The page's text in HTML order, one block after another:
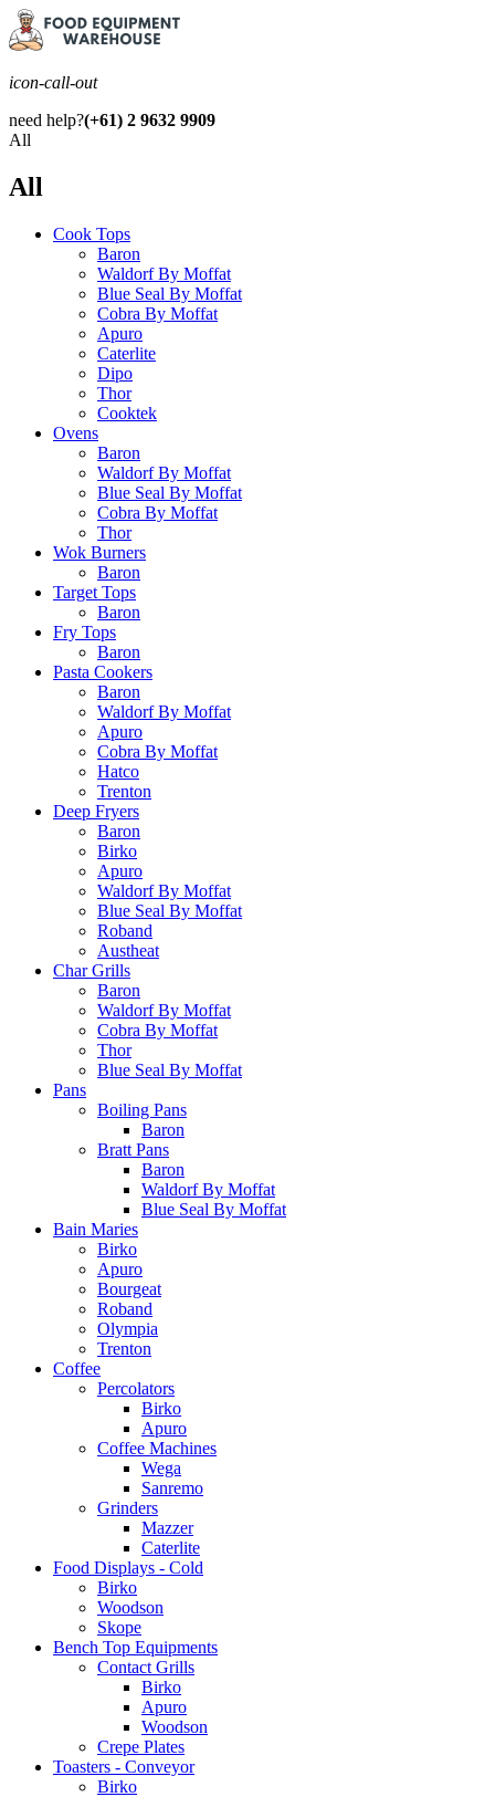
icon-call-out
need help?(+61) 2 9632 9909
All
All
Cook Tops
Baron
Waldorf By Moffat
Blue Seal By Moffat
Cobra By Moffat
Apuro
Caterlite
Dipo
Thor
Cooktek
Ovens
Baron
Waldorf By Moffat
Blue Seal By Moffat
Cobra By Moffat
Thor
Wok Burners
Baron
Target Tops
Baron
Fry Tops
Baron
Pasta Cookers
Baron
Waldorf By Moffat
Apuro
Cobra By Moffat
Hatco
Trenton
Deep Fryers
Baron
Birko
Apuro
Waldorf By Moffat
Blue Seal By Moffat
Roband
Austheat
Char Grills
Baron
Waldorf By Moffat
Cobra By Moffat
Thor
Blue Seal By Moffat
Pans
Boiling Pans
Baron
Bratt Pans
Baron
Waldorf By Moffat
Blue Seal By Moffat
Bain Maries
Birko
Apuro
Bourgeat
Roband
Olympia
Trenton
Coffee
Percolators
Birko
Apuro
Coffee Machines
Wega
Sanremo
Grinders
Mazzer
Caterlite
Food Displays - Cold
Birko
Woodson
Skope
Bench Top Equipments
Contact Grills
Birko
Apuro
Woodson
Crepe Plates
Toasters - Conveyor
Birko